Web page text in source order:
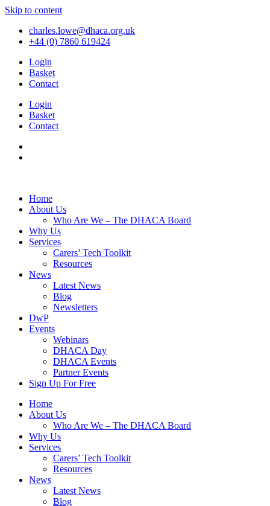
Skip to content
charles.lowe@dhaca.org.uk
+44 (0) 7860 619424
Login
Basket
Contact
Login
Basket
Contact
Home
About Us
Who Are We – The DHACA Board
Why Us
Services
Carers’ Tech Toolkit
Resources
News
Latest News
Blog
Newsletters
DwP
Events
Webinars
DHACA Day
DHACA Events
Partner Events
Sign Up For Free
Home
About Us
Who Are We – The DHACA Board
Why Us
Services
Carers’ Tech Toolkit
Resources
News
Latest News
Blog